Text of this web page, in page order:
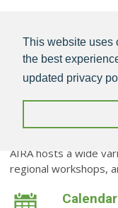
This website uses
the best
updated privacy
Events
AIRA hosts a wide
regional workshops,
Calendar